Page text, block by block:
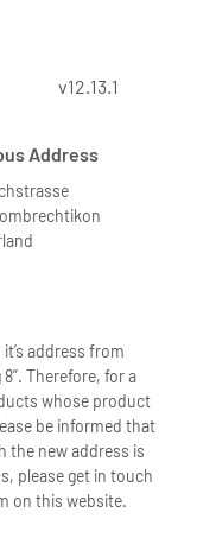
v12.13.1
Address
address from
8”. Therefore, for a
whose product
be informed that
the new address is
please get in touch
on this website.